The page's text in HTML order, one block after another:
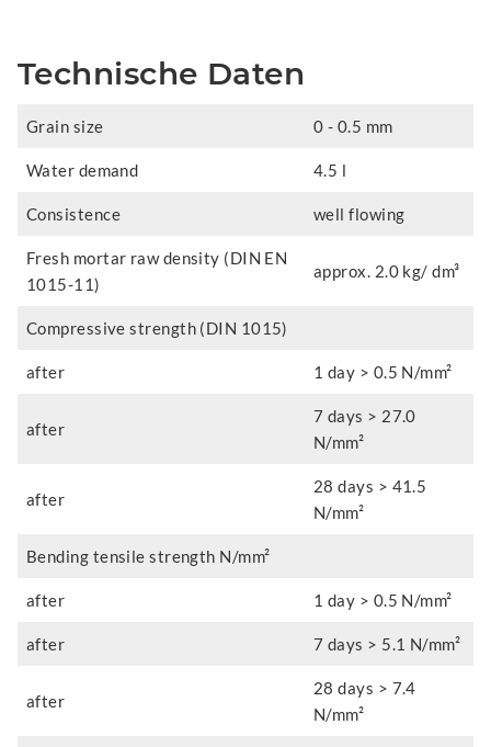
Technische Daten
Grain size 0 - 0.5 mm
Water demand 4.5 l
Consistence well flowing
Fresh mortar raw density (DIN EN
1015-11)
approx. 2.0 kg/ dm³
Compressive strength (DIN 1015)
after 1 day > 0.5 N/mm²
after
7 days > 27.0
N/mm²
after
28 days > 41.5
N/mm²
Bending tensile strength N/mm²
after 1 day > 0.5 N/mm²
after 7 days > 5.1 N/mm²
after
28 days > 7.4
N/mm²